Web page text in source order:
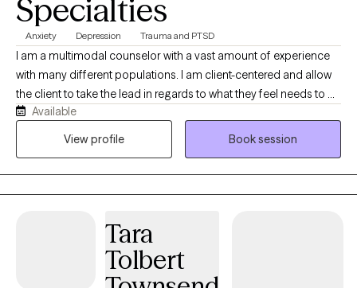
Specialties
Anxiety Depression Trauma and PTSD
I am a multimodal counselor with a vast amount of experience
with many different populations. I am client-centered and allow
the client to take the lead in regards to what they feel needs to be
discussed and in setting the goals to ensure their needs are met.
I work with adults, adolescents, children, couples, families,
Available
View profile
Book session
Tara
Tolbert